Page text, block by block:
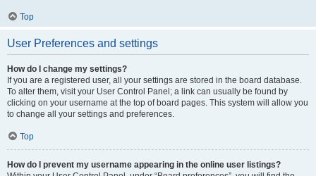
Top
User Preferences and settings
How do I change my settings?
If you are a registered user, all your settings are stored in the board database.
To alter them, visit your User Control Panel; a link can usually be found by
clicking on your username at the top of board pages. This system will allow you
to change all your settings and preferences.
Top
How do I prevent my username appearing in the online user listings?